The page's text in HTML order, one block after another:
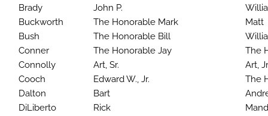
Brady
John P.
Buckworth
The Honorable Mark
Matt
Bush
The Honorable Bill
Conner
The Honorable Jay
The
Connolly
Art, Sr.
Art,
Cooch
Edward W., Jr.
The
Dalton
Bart
DiLiberto
Rick